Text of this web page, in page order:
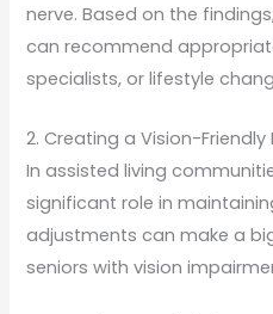
nerve. Based on the
can recommend
specialists, or lifestyle
2. Creating a Vision-Friendly
In assisted living
significant role in
adjustments can make a
seniors with vision